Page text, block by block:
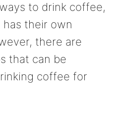
to drink coffee,
has their own
there are
that can be
coffee for